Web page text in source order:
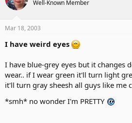
Well-Known Member
Mar 18, 2003
I have weird eyes
I have blue-grey eyes but it changes
wear.. if I wear green it'll turn light
it'll turn gray sheesh all guys like me
*smh* no wonder I'm PRETTY